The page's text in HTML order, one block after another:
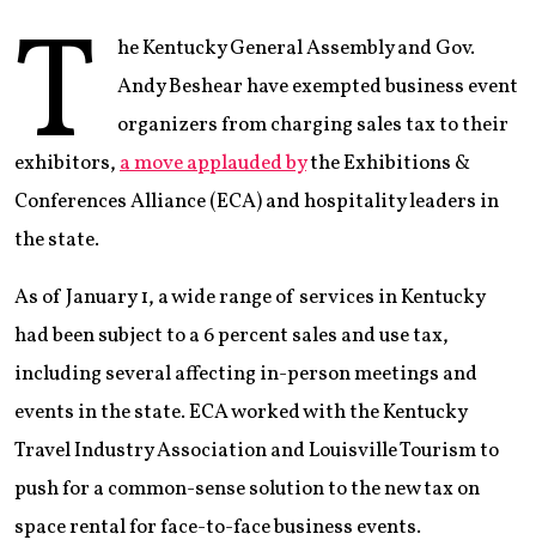
T
he Kentucky General Assembly and Gov.
Andy Beshear have exempted business event
organizers from charging sales tax to their
exhibitors,a move applauded bythe Exhibitions &
Conferences Alliance (ECA) and hospitality leaders in
the state.
As of January 1, a wide range of services in Kentucky
had been subject to a 6 percent sales and use tax,
including several affecting in-person meetings and
events in the state. ECA worked with the Kentucky
Travel Industry Association and Louisville Tourism to
push for a common-sense solution to the new tax on
space rental for face-to-face business events.